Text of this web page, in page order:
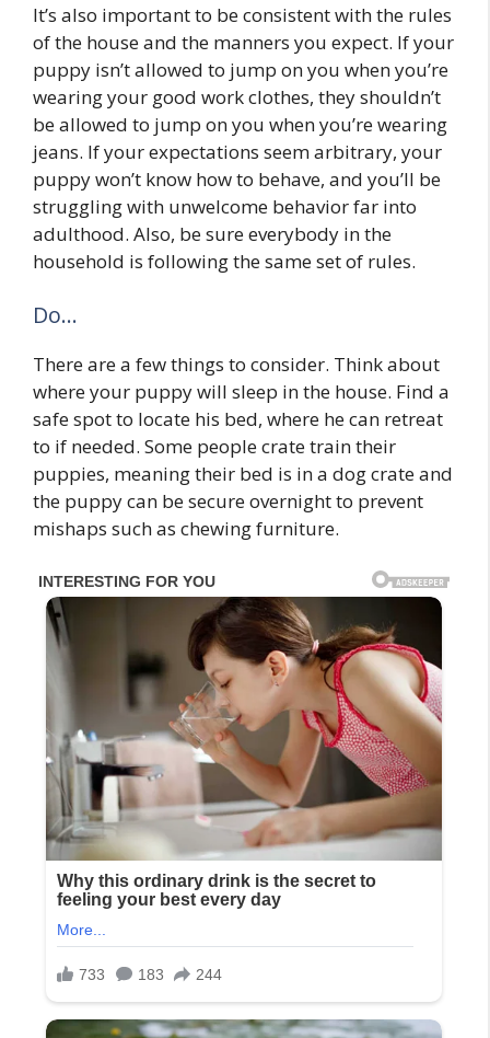
It’s also important to be consistent with the rules
of the house and the manners you expect. If your
puppy isn’t allowed to jump on you when you’re
wearing your good work clothes, they shouldn’t
be allowed to jump on you when you’re wearing
jeans. If your expectations seem arbitrary, your
puppy won’t know how to behave, and you’ll be
struggling with unwelcome behavior far into
adulthood. Also, be sure everybody in the
household is following the same set of rules.
Do…
There are a few things to consider. Think about
where your puppy will sleep in the house. Find a
safe spot to locate his bed, where he can retreat
to if needed. Some people crate train their
puppies, meaning their bed is in a dog crate and
the puppy can be secure overnight to prevent
mishaps such as chewing furniture.